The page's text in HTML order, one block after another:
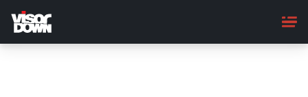
main
content